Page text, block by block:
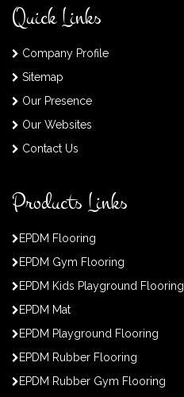
Quick Links
Company Profile
Sitemap
Our Presence
Our Websites
Contact Us
Products Links
EPDM Flooring
EPDM Gym Flooring
EPDM Kids Playground Flooring
EPDM Mat
EPDM Playground Flooring
EPDM Rubber Flooring
EPDM Rubber Gym Flooring